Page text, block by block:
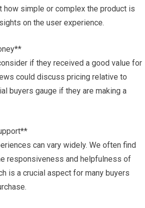
how simple or complex the product is
on the user experience.
if they received a good value for
could discuss pricing relative to
buyers gauge if they are making a
can vary widely. We often find
responsiveness and helpfulness of
is a crucial aspect for many buyers